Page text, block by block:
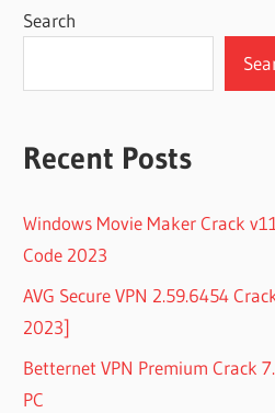
Search
Recent Posts
Windows Movie Maker Crack
Code 2023
AVG Secure VPN 2.59.6454
2023]
Betternet VPN Premium Crack
PC